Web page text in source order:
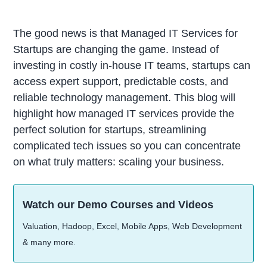
The good news is that Managed IT Services for
Startups are changing the game. Instead of
investing in costly in-house IT teams, startups can
access expert support, predictable costs, and
reliable technology management. This blog will
highlight how managed IT services provide the
perfect solution for startups, streamlining
complicated tech issues so you can concentrate
on what truly matters: scaling your business.
Watch our Demo Courses and Videos
Valuation, Hadoop, Excel, Mobile Apps, Web Development
& many more.